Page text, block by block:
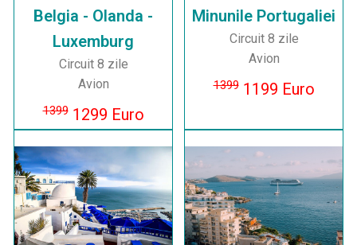
Belgia - Olanda -
Luxemburg
Circuit 8 zile
Avion
13991299 Euro
Minunile Portugaliei
Circuit 8 zile
Avion
13991199 Euro